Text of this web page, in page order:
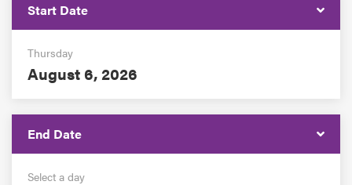
Start Date
Thursday
August 6, 2026
End Date
Select a day